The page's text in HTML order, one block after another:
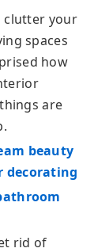
clutter your
spaces
how
are
beauty
decorating
rid of